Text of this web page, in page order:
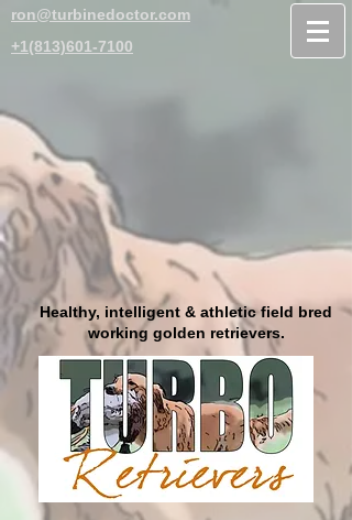
+1(813)601-7100
ron@turbinedoctor.com
Healthy, intelligent & athletic field bred
working golden retrievers.